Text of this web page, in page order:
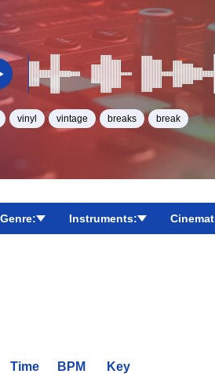
vinyl vintage breaks break
Genre: Instruments:
Time BPM Key